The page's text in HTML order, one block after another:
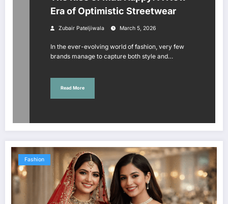
Era of Optimistic Streetwear
Zubair Pateljiwala March 5, 2026
In the ever-evolving world of fashion, very few
brands manage to capture both style and…
Read More
Fashion